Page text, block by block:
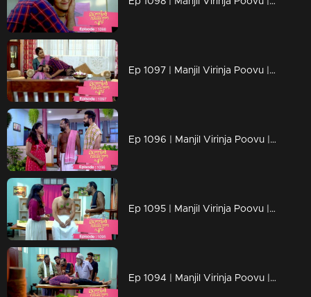
Ep 1097 | Manjil Virinja Poovu | When Manu returns
Ep 1096 | Manjil Virinja Poovu | Manu comes back to life..
Ep 1095 | Manjil Virinja Poovu | Manu reaches another country
Ep 1094 | Manjil Virinja Poovu | Manu escapes from Azadi's grip.